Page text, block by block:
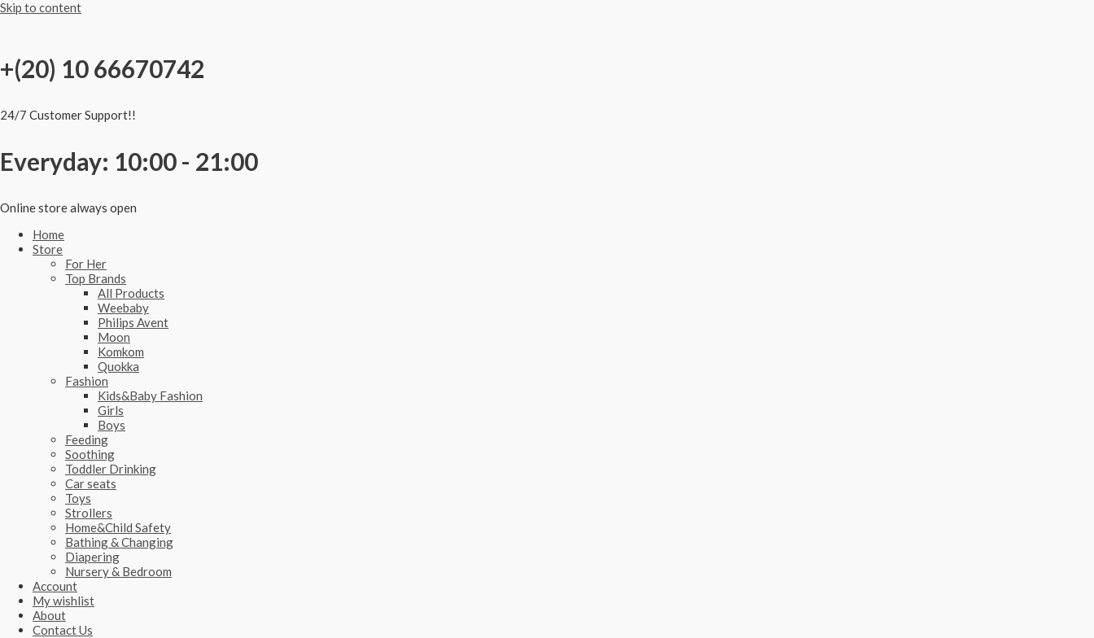
Skip to content
+(20) 10 66670742
24/7 Customer Support!!
Everyday: 10:00 - 21:00
Online store always open
Home
Store
For Her
Top Brands
All Products
Weebaby
Philips Avent
Moon
Komkom
Quokka
Fashion
Kids&Baby Fashion
Girls
Boys
Feeding
Soothing
Toddler Drinking
Car seats
Toys
Strollers
Home&Child Safety
Bathing & Changing
Diapering
Nursery & Bedroom
Account
My wishlist
About
Contact Us